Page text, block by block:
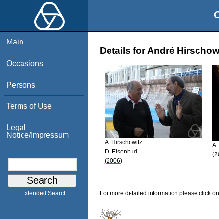
Main
Occasions
Persons
Terms of Use
Legal
Notice/Impressum
Extended Search
Details for André
A. Hirschowitz
D. Eisenbud
(2006)
A.
For more detailed information please click